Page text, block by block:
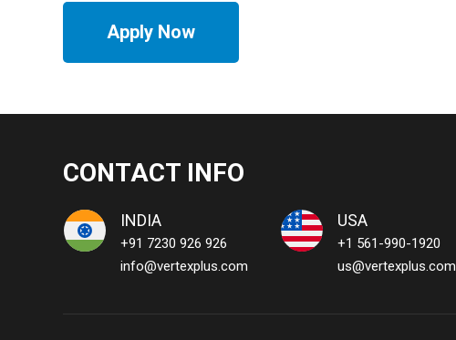
Apply Now
CONTACT INFO
INDIA
+91 7230 926 926
info@vertexplus.com
USA
+1 561-990-1920
us@vertexplus.com